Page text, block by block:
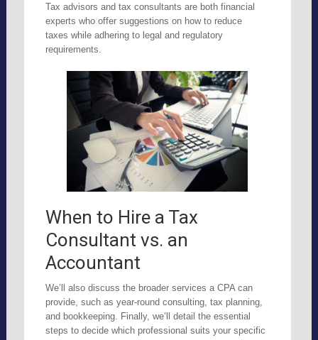
Tax advisors and tax consultants are both financial
experts who offer suggestions on how to reduce
taxes while adhering to legal and regulatory
requirements.
When to Hire a Tax
Consultant vs. an
Accountant
We’ll also discuss the broader services a CPA can
provide, such as year-round consulting, tax planning,
and bookkeeping. Finally, we’ll detail the essential
steps to decide which professional suits your specific